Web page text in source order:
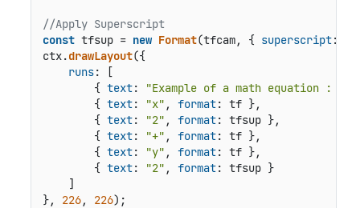
//Apply Superscript
const tfsup = new Format(tfcam, { superscript:
ctx.drawLayout({
runs: [
        {
text: "Example of a math equation : "
        {
text: "x" , format: tf },
        {
text: "2" , format: tfsup },
        {
text: "+" , format: tf },
        {
text: "y" , format: tf },
        {
text: "2" , format: tfsup }
    ]
}, 226, 226);